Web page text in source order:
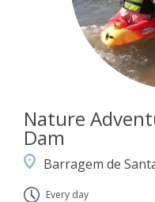
Nature
Dam
Barragem de
Every day